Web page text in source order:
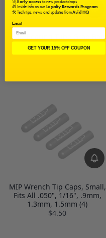
Avid Bearing Tube Grab Bag
$2.00
MIP Wrench Tip Caps, Small,
Fits All .050", 1/16", .9mm,
1.3mm, 1.5mm (4)
$4.50
🎁 Inside info on ourLoyalty Rewards Program
🛠️ Tech tips, news, and updates fromAvid HQ
Email
GET YOUR 15% OFF COUPON